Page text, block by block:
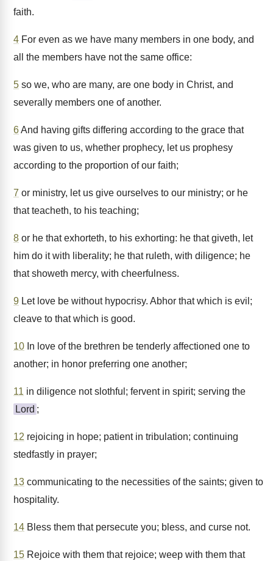
faith.
4 For even as we have many members in one body, and
all the members have not the same office:
5 so we, who are many, are one body in Christ, and
severally members one of another.
6And having gifts differing according to the grace that
was given to us, whether prophecy, let us prophesy
according to the proportion of our faith;
7 or ministry, let us give ourselves to our ministry; or he
that teacheth, to his teaching;
8 or he that exhorteth, to his exhorting: he that giveth, let
him do it with liberality; he that ruleth, with diligence; he
that showeth mercy, with cheerfulness.
9 Let love be without hypocrisy. Abhor that which is evil;
cleave to that which is good.
10 In love of the brethren be tenderly affectioned one to
another; in honor preferring one another;
11 in diligence not slothful; fervent in spirit; serving the
Lord ;
12 rejoicing in hope; patient in tribulation; continuing
stedfastly in prayer;
13 communicating to the necessities of the saints; given to
hospitality.
14 Bless them that persecute you; bless, and curse not.
15 Rejoice with them that rejoice; weep with them that